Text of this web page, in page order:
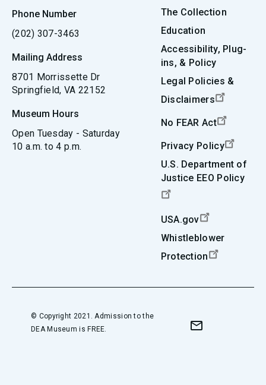
Phone Number
(202) 307-3463
Mailing Address
8701 Morrissette Dr
Springfield, VA 22152
Museum Hours
Open Tuesday - Saturday
10 a.m. to 4 p.m.
The Collection
Education
Accessibility, Plug-
ins, & Policy
Legal Policies &
Disclaimers
No FEAR Act
Privacy Policy
U.S. Department of
Justice EEO Policy
USA.gov
Whistleblower
Protection
© Copyright 2021. Admission to the
DEA Museum is FREE.